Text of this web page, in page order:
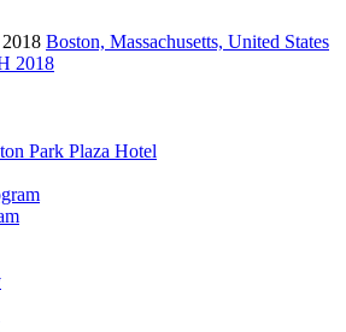
Boston, Massachusetts, United States
2018
Park Plaza Hotel